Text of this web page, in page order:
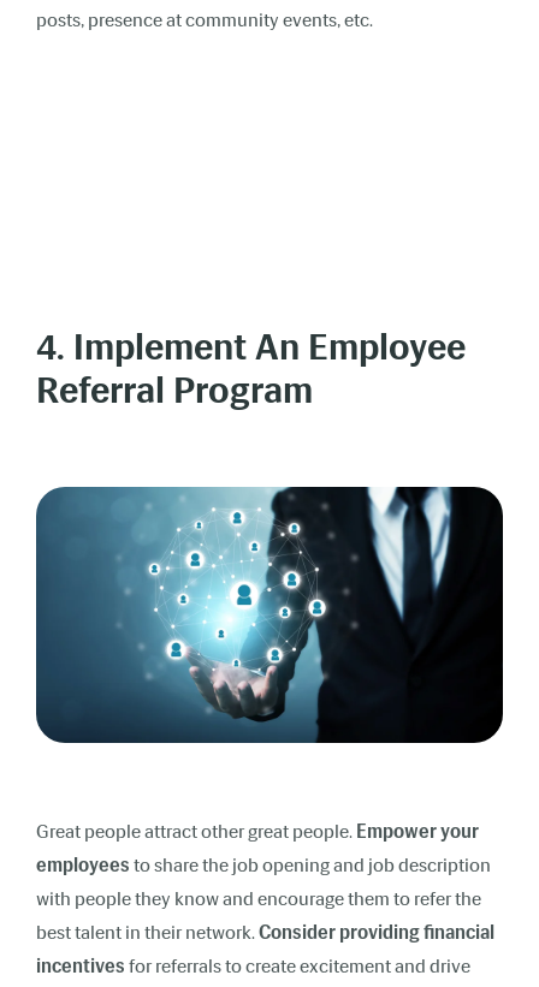
posts, presence at community events, etc.
4. Implement An Employee
Referral Program
Great people attract other great people. Empower your
employees to share the job opening and job description
with people they know and encourage them to refer the
best talent in their network.Consider providing financial
incentives for referrals to create excitement and drive